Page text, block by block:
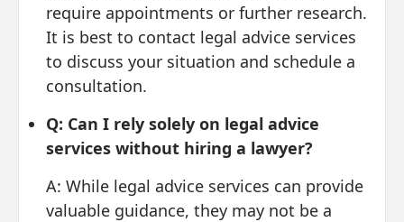
require appointments or further research.
It is best to contact legal advice services
to discuss your situation and schedule a
consultation.
Q: Can I rely solely on legal advice
services without hiring a lawyer?
A: While legal advice services can provide
valuable guidance, they may not be a